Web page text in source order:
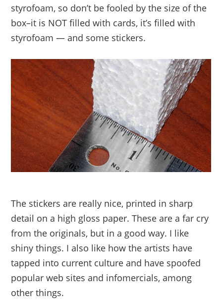
styrofoam, so don’t be fooled by the size of the
box–it is NOT filled with cards, it’s filled with
styrofoam — and some stickers.
The stickers are really nice, printed in sharp
detail on a high gloss paper. These are a far cry
from the originals, but in a good way. I like
shiny things. I also like how the artists have
tapped into current culture and have spoofed
popular web sites and infomercials, among
other things.